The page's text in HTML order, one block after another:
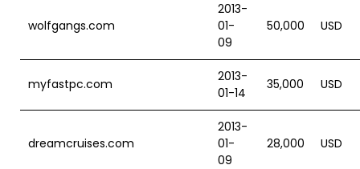
wolfgangs.com
2013-
01-
09
50,000 USD
myfastpc.com
2013-
01-14
35,000 USD
dreamcruises.com
2013-
01-
09
28,000 USD